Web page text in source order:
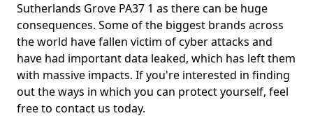
Sutherlands Grove PA37 1 as there can be huge
consequences. Some of the biggest brands across
the world have fallen victim of cyber attacks and
have had important data leaked, which has left them
with massive impacts. If you're interested in finding
out the ways in which you can protect yourself, feel
free to contact us today.